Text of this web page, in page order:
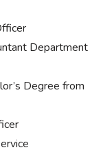
Department
Degree from